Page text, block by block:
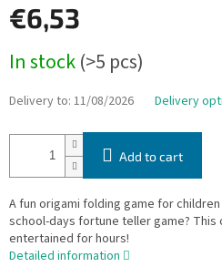
€6,53
price:
In stock(>5 pcs)
Delivery to: 11/08/2026 Delivery
Add to cart
A fun origami folding game for
school-days fortune teller game?
entertained for hours!
Detailed information